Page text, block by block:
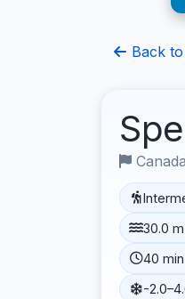
Back
Canada
30.0 m
40 min
-